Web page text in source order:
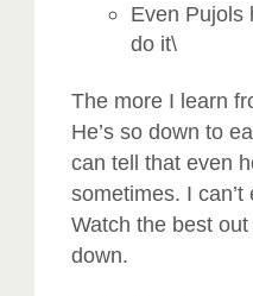
Even Pujols
do it\
The more I learn
He’s so down to
can tell that even
sometimes. I
Watch the best
down.